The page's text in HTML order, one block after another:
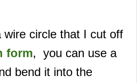
wire circle that I cut off
form, you can use a
bend it into the